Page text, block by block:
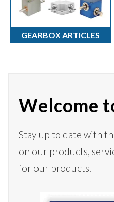
GEARBOX ARTICLES
Welcome
Stay up to date with
on our products,
for our products.